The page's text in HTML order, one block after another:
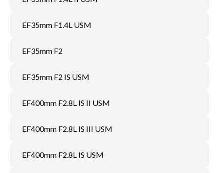
EF35mm F1.4L USM
EF35mm F2
EF35mm F2 IS USM
EF400mm F2.8L IS II USM
EF400mm F2.8L IS III USM
EF400mm F2.8L IS USM